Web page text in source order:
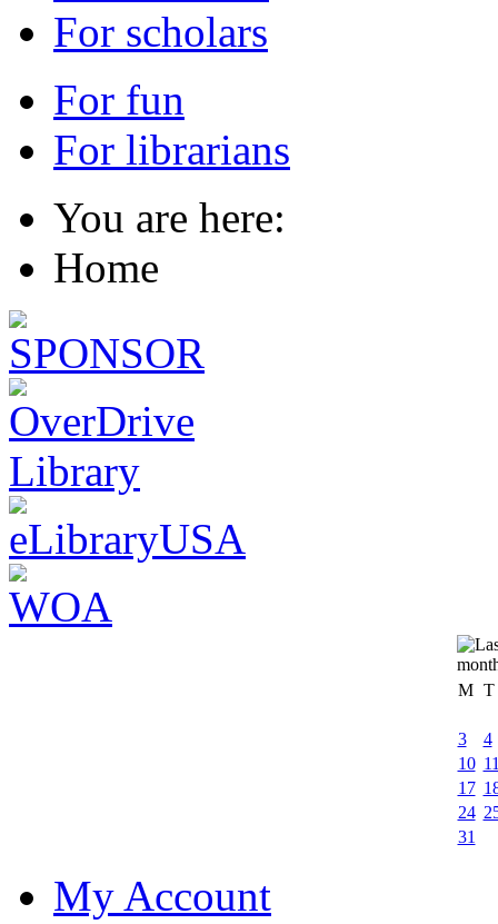
For scholars
For fun
For librarians
You are here:
Home
M T
3
4
10
17
24
31
My Account